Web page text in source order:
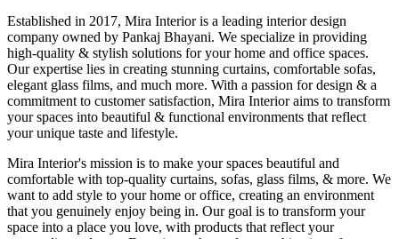
Established in 2017, Mira Interior is a leading interior design
company owned by Pankaj Bhayani. We specialize in providing
high-quality & stylish solutions for your home and office spaces.
Our expertise lies in creating stunning curtains, comfortable sofas,
elegant glass films, and much more. With a passion for design & a
commitment to customer satisfaction, Mira Interior aims to transform
your spaces into beautiful & functional environments that reflect
your unique taste and lifestyle.
Mira Interior's mission is to make your spaces beautiful and
comfortable with top-quality curtains, sofas, glass films, & more. We
want to add style to your home or office, creating an environment
that you genuinely enjoy being in. Our goal is to transform your
space into a place you love, with products that reflect your